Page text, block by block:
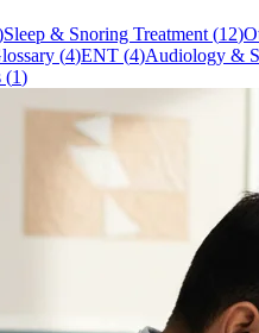
Sleep & Snoring Treatment (12)
(4)ENT (4)Audiology &
(1)